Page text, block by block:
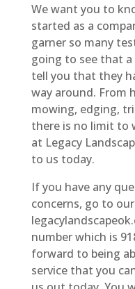
We want you to
started as a
garner so many
going to see that
tell you that they
way around. From
mowing, edging,
there is no limit to
at Legacy
to us today.
If you have any
concerns, go to
number which is
forward to being
service that you